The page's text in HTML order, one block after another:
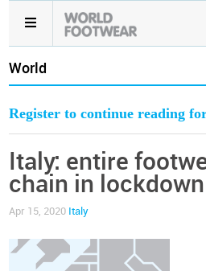
World
Register to continue reading
Italy: entire
chain in lockdown
Apr 15, 2020 Italy